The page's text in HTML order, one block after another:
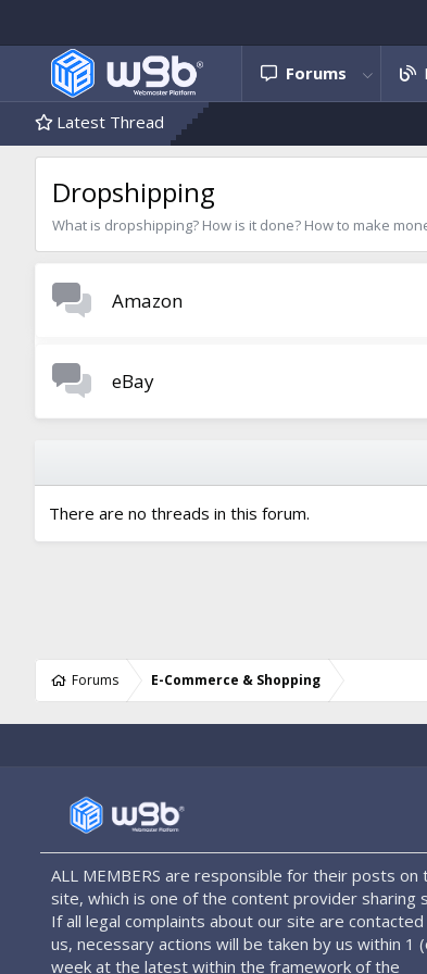
Forums
Latest Thread
Dropshipping
What is dropshipping? How is it done? How to make
Amazon
eBay
There are no threads in this forum.
Forums E-Commerce & Shopping
ALL MEMBERS are responsible for their posts on
site, which is one of the content provider sharing
If all legal complaints about our site are
us, necessary actions will be taken by us within 1
week at the latest within the framework of the